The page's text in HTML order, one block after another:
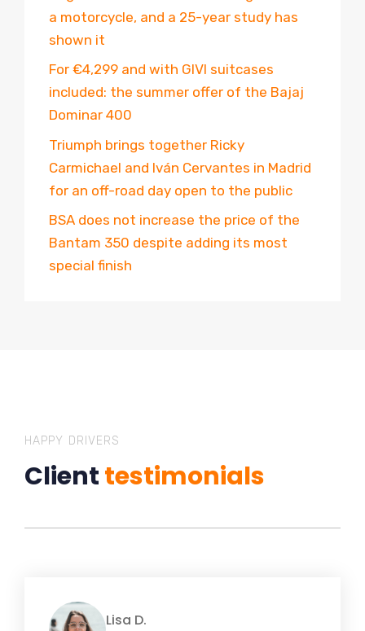
a motorcycle, and a 25-year study has
shown it
For €4,299 and with GIVI suitcases
included: the summer offer of the Bajaj
Dominar 400
Triumph brings together Ricky
Carmichael and Iván Cervantes in Madrid
for an off-road day open to the public
BSA does not increase the price of the
Bantam 350 despite adding its most
special finish
HAPPY DRIVERS
Clienttestimonials
Lisa D.